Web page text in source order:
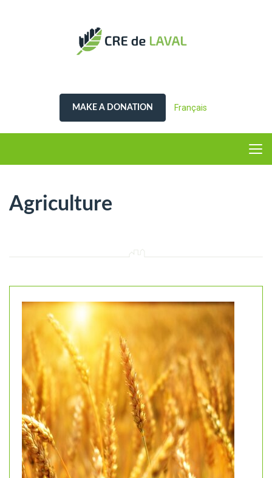
MAKE A DONATION Français
Agriculture